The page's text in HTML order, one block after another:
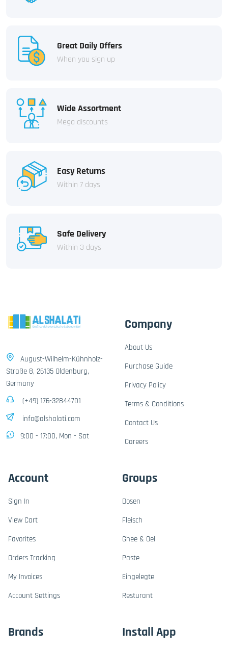
Great Daily Offers
When you sign up
Wide Assortment
Mega discounts
Easy Returns
Within 7 days
Safe Delivery
Within 3 days
August-Wilhelm-Kühnholz-
Straße 8, 26135 Oldenburg,
Germany
(+49) 176-32844701
info@alshalati.com
9:00 - 17:00, Mon - Sat
Company
About Us
Purchase Guide
Privacy Policy
Terms & Conditions
Contact Us
Careers
Account
Sign In
View Cart
Favorites
Orders Tracking
My Invoices
Account Settings
Groups
Dosen
Fleisch
Ghee & Oel
Paste
Eingelegte
Resturant
Brands Install App